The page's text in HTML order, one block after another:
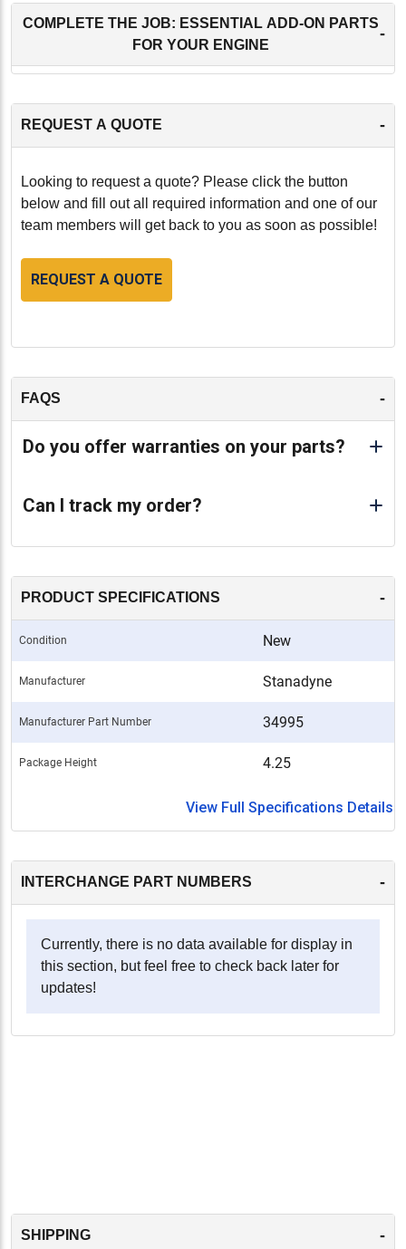
COMPLETE THE JOB: ESSENTIAL ADD-ON PARTS
FOR YOUR ENGINE
-
REQUEST A QUOTE -
Looking to request a quote? Please click the button
below and fill out all required information and one of our
team members will get back to you as soon as possible!
REQUEST A QUOTE
FAQS -
Do you offer warranties on your parts?
Can I track my order?
PRODUCT SPECIFICATIONS -
Condition New
Manufacturer Stanadyne
Manufacturer Part Number 34995
Package Height 4.25
View Full Specifications Details
INTERCHANGE PART NUMBERS -
Currently, there is no data available for display in
this section, but feel free to check back later for
updates!
SHIPPING -